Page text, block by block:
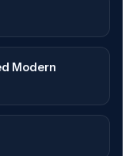
Modern